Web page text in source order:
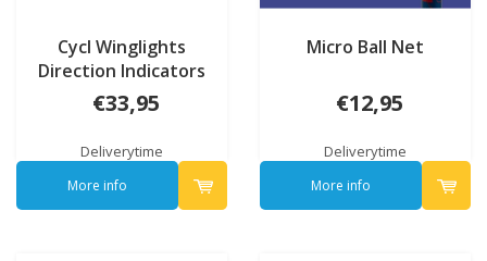
Cycl Winglights
Direction Indicators
€33,95
Deliverytime
More info
Micro Ball Net
€12,95
Deliverytime
More info